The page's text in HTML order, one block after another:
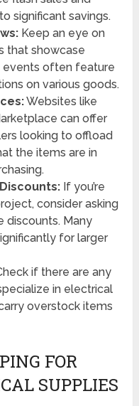
significant savings.
Keep an eye on
that showcase
events often feature
on various goods.
Websites like
can offer
looking to offload
the items are in
If you’re
consider asking
discounts. Many
for larger
if there are any
in electrical
overstock items
FOR
SUPPLIES